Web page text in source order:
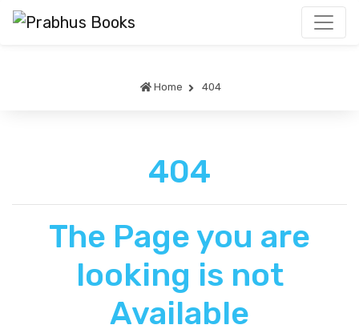
Home 404
404
The Page you are
looking is not
Available